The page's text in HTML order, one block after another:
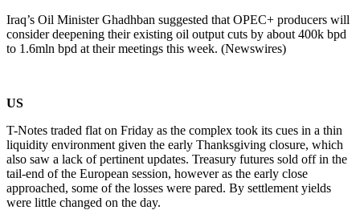
Iraq’s Oil Minister Ghadhban suggested that OPEC+ producers will
consider deepening their existing oil output cuts by about 400k bpd
to 1.6mln bpd at their meetings this week. (Newswires)
US
T-Notes traded flat on Friday as the complex took its cues in a thin
liquidity environment given the early Thanksgiving closure, which
also saw a lack of pertinent updates. Treasury futures sold off in the
tail-end of the European session, however as the early close
approached, some of the losses were pared. By settlement yields
were little changed on the day.